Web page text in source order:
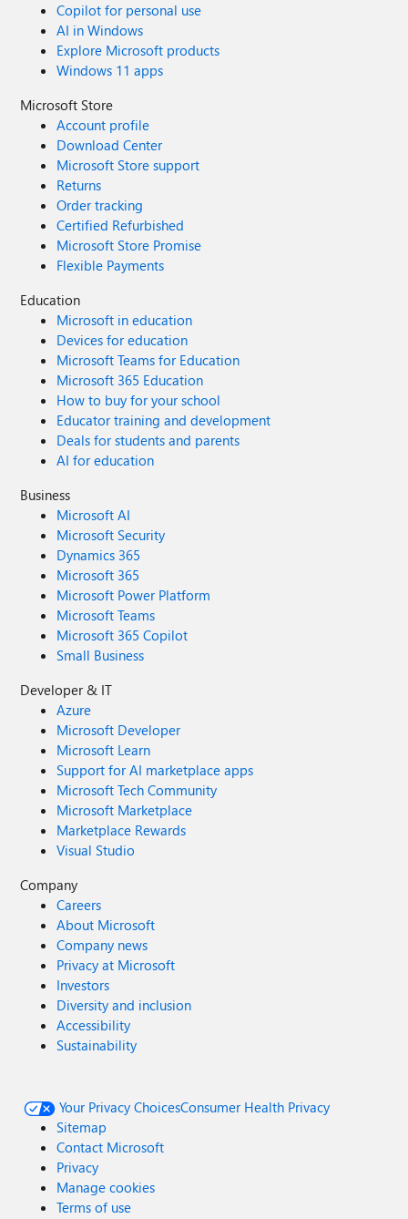
Copilot for personal use
AI in Windows
Explore Microsoft products
Windows 11 apps
Microsoft Store
Account profile
Download Center
Microsoft Store support
Returns
Order tracking
Certified Refurbished
Microsoft Store Promise
Flexible Payments
Education
Microsoft in education
Devices for education
Microsoft Teams for Education
Microsoft 365 Education
How to buy for your school
Educator training and development
Deals for students and parents
AI for education
Business
Microsoft AI
Microsoft Security
Dynamics 365
Microsoft 365
Microsoft Power Platform
Microsoft Teams
Microsoft 365 Copilot
Small Business
Developer & IT
Azure
Microsoft Developer
Microsoft Learn
Support for AI marketplace apps
Microsoft Tech Community
Microsoft Marketplace
Marketplace Rewards
Visual Studio
Company
Careers
About Microsoft
Company news
Privacy at Microsoft
Investors
Diversity and inclusion
Accessibility
Sustainability
Your Privacy ChoicesConsumer Health Privacy
Sitemap
Contact Microsoft
Privacy
Manage cookies
Terms of use